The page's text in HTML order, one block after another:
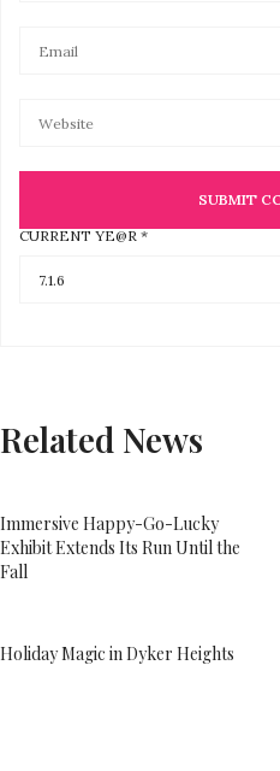
CURRENT YE@R *
Related News
Immersive Happy-Go-Lucky
Exhibit Extends Its Run Until the
Fall
Holiday Magic in Dyker Heights